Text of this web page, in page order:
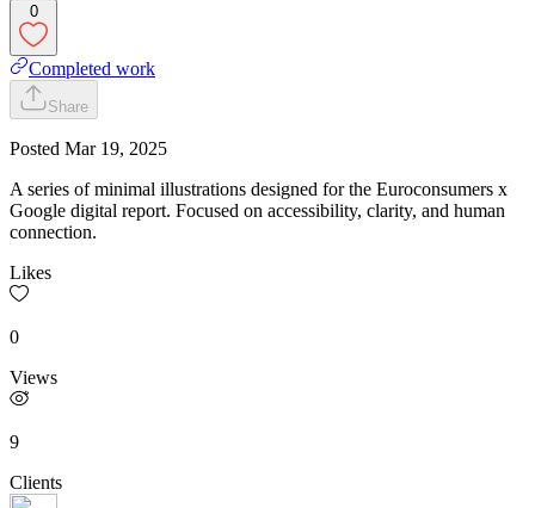
0
Completed work
Share
Posted Mar 19, 2025
A series of minimal illustrations designed for the Euroconsumers x
Google digital report. Focused on accessibility, clarity, and human
connection.
Likes
0
Views
9
Clients